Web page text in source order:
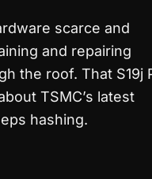
scarce and
and repairing
the roof. That S19j
TSMC’s latest
hashing.